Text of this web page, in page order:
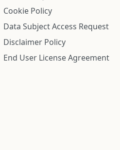
Cookie Policy
Data Subject Access Request
Disclaimer Policy
End User License Agreement